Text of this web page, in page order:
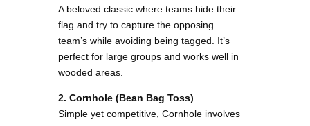
A beloved classic where teams hide their
flag and try to capture the opposing
team’s while avoiding being tagged. It’s
perfect for large groups and works well in
wooded areas.
2. Cornhole (Bean Bag Toss)
Simple yet competitive, Cornhole involves